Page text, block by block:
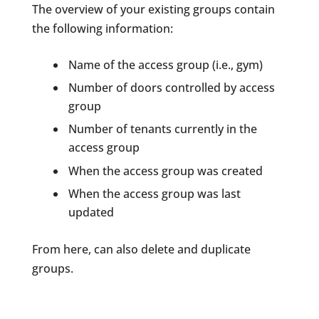
The overview of your existing groups contain
the following information:
Name of the access group (i.e., gym)
Number of doors controlled by access
group
Number of tenants currently in the
access group
When the access group was created
When the access group was last
updated
From here, can also delete and duplicate
groups.